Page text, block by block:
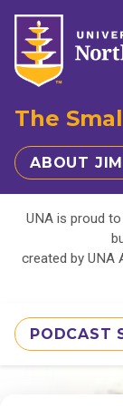
The
ABOUT
UNA is proud
created by UNA
PODCAST